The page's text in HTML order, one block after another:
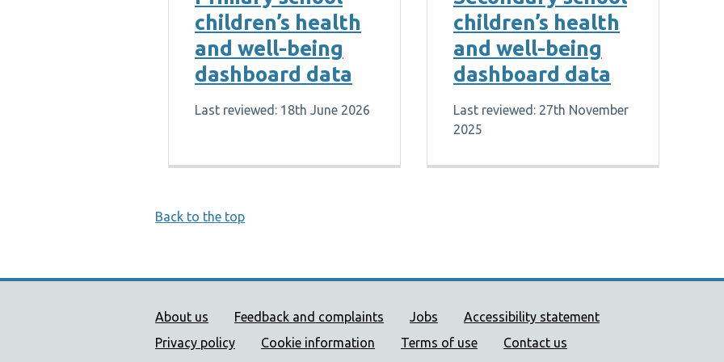
children’s health
and well-being
dashboard data
Last reviewed: 18th June 2026
children’s health
and well-being
dashboard data
Last reviewed: 27th November
2025
Back to the top
Public Health Wales Support links
About us Feedback and complaints Jobs
Accessibility statement
Privacy policy
Cookie information Terms of use
Contact us